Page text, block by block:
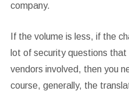
company.
If the volume is less, if the
lot of security questions
vendors involved, then you
course, generally, the